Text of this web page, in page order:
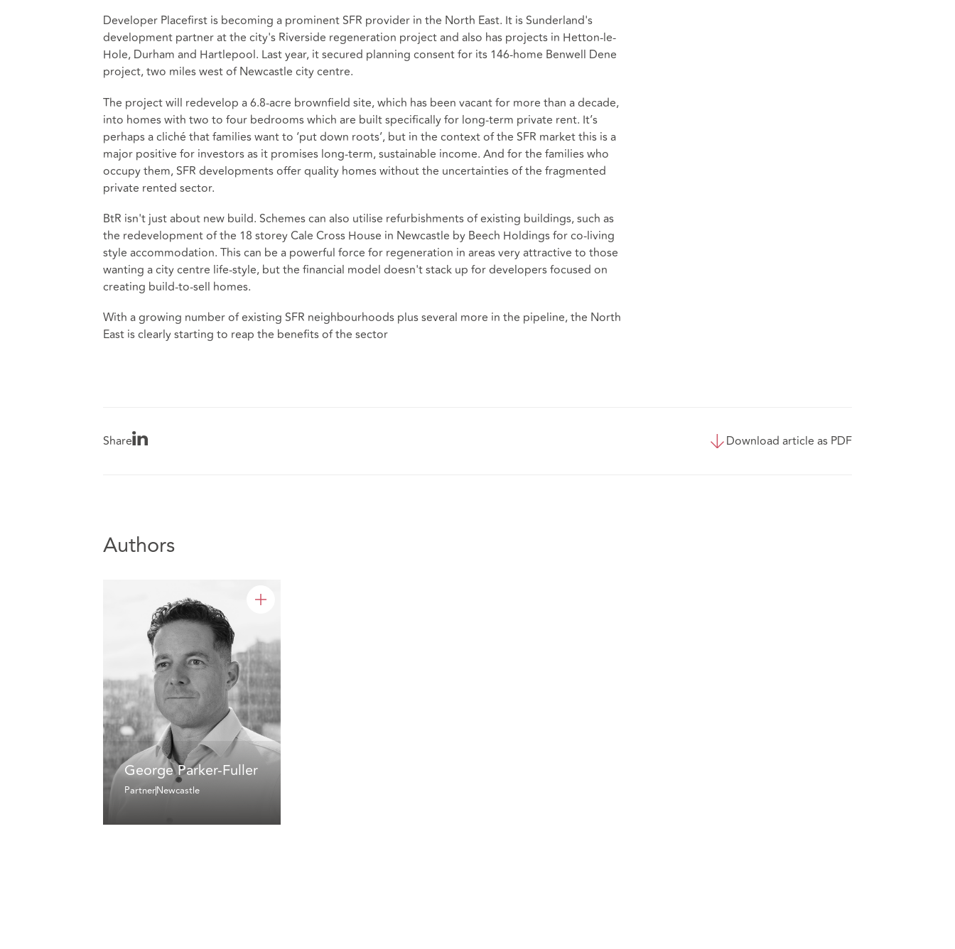
Developer Placefirst is becoming a prominent SFR provider in the North East. It is Sunderland's
development partner at the city's Riverside regeneration project and also has projects in Hetton-le-
Hole, Durham and Hartlepool. Last year, it secured planning consent for its 146-home Benwell Dene
project, two miles west of Newcastle city centre.
The project will redevelop a 6.8-acre brownfield site, which has been vacant for more than a decade,
into homes with two to four bedrooms which are built specifically for long-term private rent. It’s
perhaps a cliché that families want to ‘put down roots’, but in the context of the SFR market this is a
major positive for investors as it promises long-term, sustainable income. And for the families who
occupy them, SFR developments offer quality homes without the uncertainties of the fragmented
private rented sector.
BtR isn't just about new build. Schemes can also utilise refurbishments of existing buildings, such as
the redevelopment of the 18 storey Cale Cross House in Newcastle by Beech Holdings for co-living
style accommodation. This can be a powerful force for regeneration in areas very attractive to those
wanting a city centre life-style, but the financial model doesn't stack up for developers focused on
creating build-to-sell homes.
With a growing number of existing SFR neighbourhoods plus several more in the pipeline, the North
East is clearly starting to reap the benefits of the sector
Share Download article as PDF
Authors
George Parker-Fuller
PartnerNewcastle